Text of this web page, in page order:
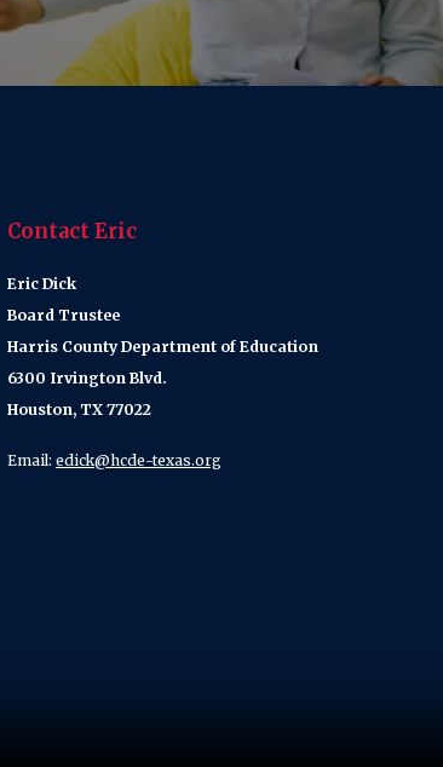
Contact Eric
Eric Dick
Board Trustee
Harris County Department of Education
6300 Irvington Blvd.
Houston, TX 77022
Email: edick@hcde-texas.org